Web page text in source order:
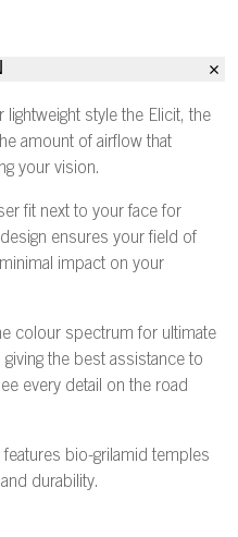
style the Elicit, the
amount of airflow that
your vision.
fit next to your face for
ensures your field of
impact on your
colour spectrum for ultimate
the best assistance to
every detail on the road
features bio-grilamid temples
durability.